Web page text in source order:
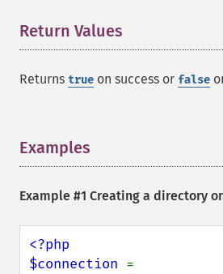
Return Values
Returns true on success or false
Examples
Example #1 Creating a directory
<?php
$connection